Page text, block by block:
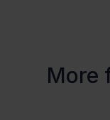
More